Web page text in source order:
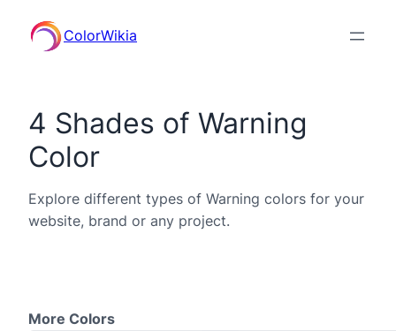
ColorWikia
4 Shades of Warning
Color
Explore different types of Warning colors for your
website, brand or any project.
More Colors